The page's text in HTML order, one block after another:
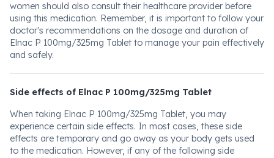
women should also consult their healthcare provider before
using this medication. Remember, it is important to follow your
doctor's recommendations on the dosage and duration of
Elnac P 100mg/325mg Tablet to manage your pain effectively
and safely.
Side effects of Elnac P 100mg/325mg Tablet
When taking Elnac P 100mg/325mg Tablet, you may
experience certain side effects. In most cases, these side
effects are temporary and go away as your body gets used
to the medication. However, if any of the following side